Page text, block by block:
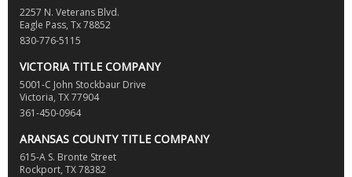
2257 N. Veterans Blvd.
Eagle Pass, Tx 78852
830-776-5115
VICTORIA TITLE COMPANY
5001-C John Stockbaur Drive
Victoria, TX 77904
361-450-0964
ARANSAS COUNTY TITLE COMPANY
615-A S. Bronte Street
Rockport, TX 78382